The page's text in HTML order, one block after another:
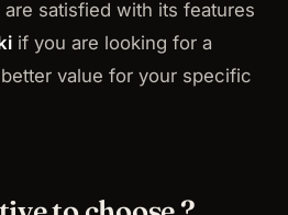
are satisfied with its features
if you are looking for a
value for your specific